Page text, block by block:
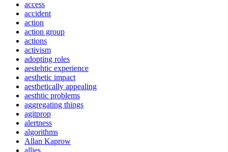
access
accident
action
action group
actions
activism
adopting roles
aestehtic experience
aesthetic impact
aesthetically appealing
aesthtic problems
aggregating things
agitprop
alertness
algorithms
Allan Kaprow